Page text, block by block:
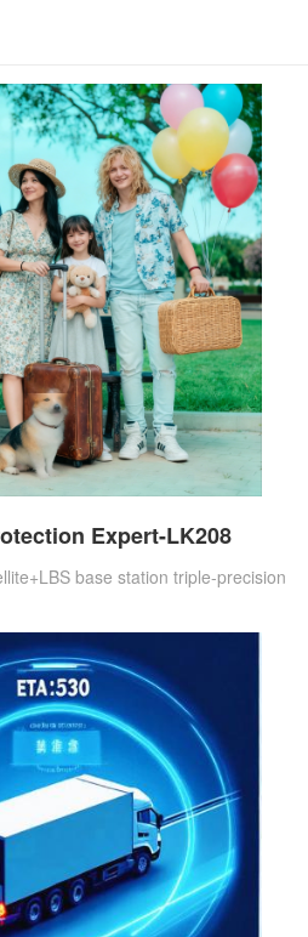
Expert-LK208
base station triple-precision